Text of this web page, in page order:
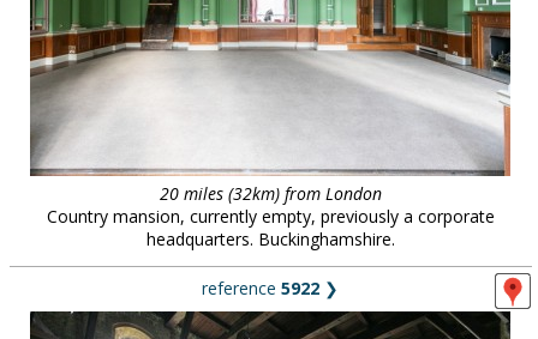
20 miles (32km) from London
Country mansion, currently empty, previously a corporate
headquarters. Buckinghamshire.
reference 5922 ❯